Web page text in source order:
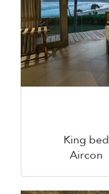
King bed
Aircon